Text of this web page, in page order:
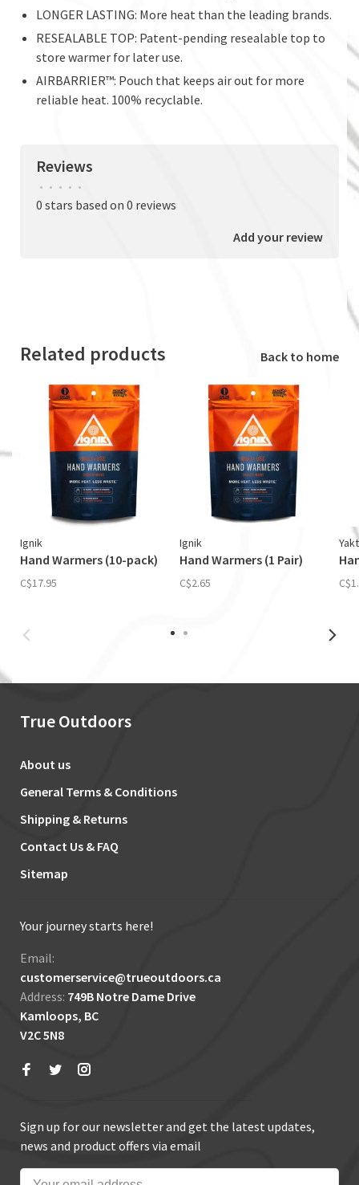
LONGER LASTING: More heat than the leading brands.
RESEALABLE TOP: Patent-pending resealable top to
store warmer for later use.
AIRBARRIER™: Pouch that keeps air out for more
reliable heat. 100% recyclable.
Reviews
• • • • •
0 stars based on 0 reviews
Add your review
Related products Back to home
Ignik
Hand Warmers (10-pack)
C$17.95
Ignik
Hand Warmers (1 Pair)
C$2.65
True Outdoors
About us
General Terms & Conditions
Shipping & Returns
Contact Us & FAQ
Sitemap
Your journey starts here!
Email:
customerservice@trueoutdoors.ca
Address: 749B Notre Dame Drive
Kamloops, BC
V2C 5N8
Sign up for our newsletter and get the latest updates,
news and product offers via email